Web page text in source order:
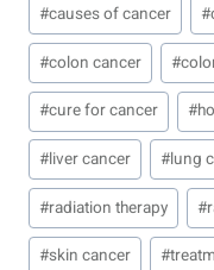
#causes of cancer #
#colon cancer #
#cure for cancer #
#liver cancer #lung
#radiation therapy #
#skin cancer #